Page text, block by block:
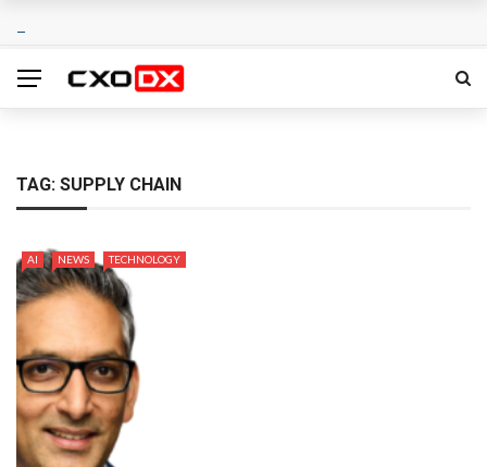
TAG: SUPPLY CHAIN
AI NEWS TECHNOLOGY